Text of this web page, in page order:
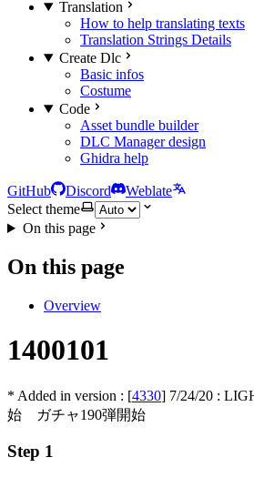
Translation
How to help translating texts
Translation Strings Details
Create Dlc
Basic infos
Costume
Code
Asset bundle builder
DLC Manager design
Ghidra help
GitHub Discord
Weblate
Select theme
On this page
On this page
Overview
1400101
* Added in version : [4330] 7/24/20 :
始 ガチャ190弾開始
Step 1